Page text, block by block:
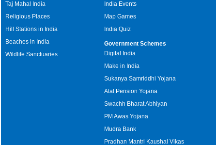
Taj Mahal India
Religious Places
Hill Stations in India
Beaches in India
Wildlife Sanctuaries
India Events
Map Games
India Quiz
Government Schemes
Digital India
Make in India
Sukanya Samriddhi Yojana
Atal Pension Yojana
Swachh Bharat Abhiyan
PM Awas Yojana
Mudra Bank
Pradhan Mantri Kaushal Vikas